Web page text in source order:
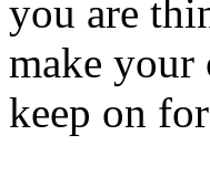
you are
make your
keep on